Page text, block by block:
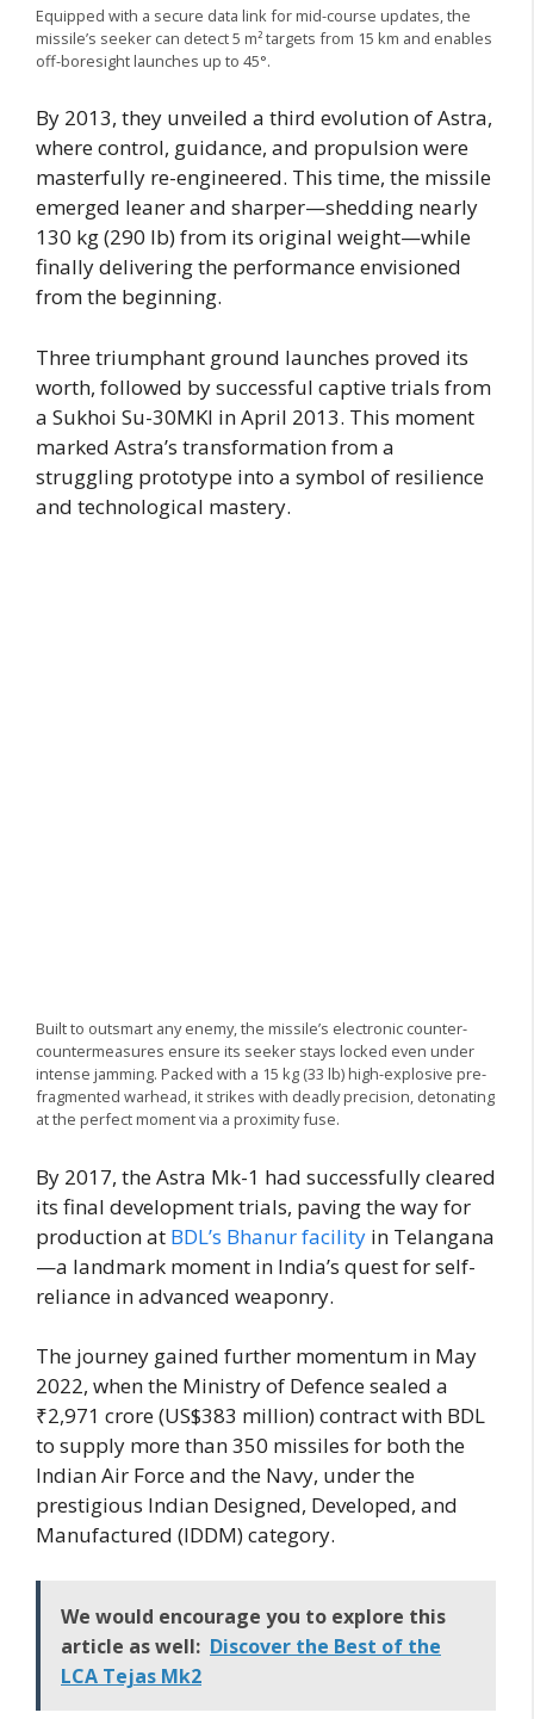
Equipped with a secure data link for mid-course updates, the
missile’s seeker can detect 5 m² targets from 15 km and enables
off-boresight launches up to 45°.
By 2013, they unveiled a third evolution of Astra,
where control, guidance, and propulsion were
masterfully re-engineered. This time, the missile
emerged leaner and sharper—shedding nearly
130 kg (290 lb) from its original weight—while
finally delivering the performance envisioned
from the beginning.
Three triumphant ground launches proved its
worth, followed by successful captive trials from
a Sukhoi Su-30MKI in April 2013. This moment
marked Astra’s transformation from a
struggling prototype into a symbol of resilience
and technological mastery.
Built to outsmart any enemy, the missile’s electronic counter-
countermeasures ensure its seeker stays locked even under
intense jamming. Packed with a 15 kg (33 lb) high-explosive pre-
fragmented warhead, it strikes with deadly precision, detonating
at the perfect moment via a proximity fuse.
By 2017, the Astra Mk-1 had successfully cleared
its final development trials, paving the way for
production at BDL’s Bhanur facility in Telangana
—a landmark moment in India’s quest for self-
reliance in advanced weaponry.
The journey gained further momentum in May
2022, when the Ministry of Defence sealed a
₹2,971 crore (US$383 million) contract with BDL
to supply more than 350 missiles for both the
Indian Air Force and the Navy, under the
prestigious Indian Designed, Developed, and
Manufactured (IDDM) category.
We would encourage you to explore this
article as well: Discover the Best of the
LCA Tejas Mk2